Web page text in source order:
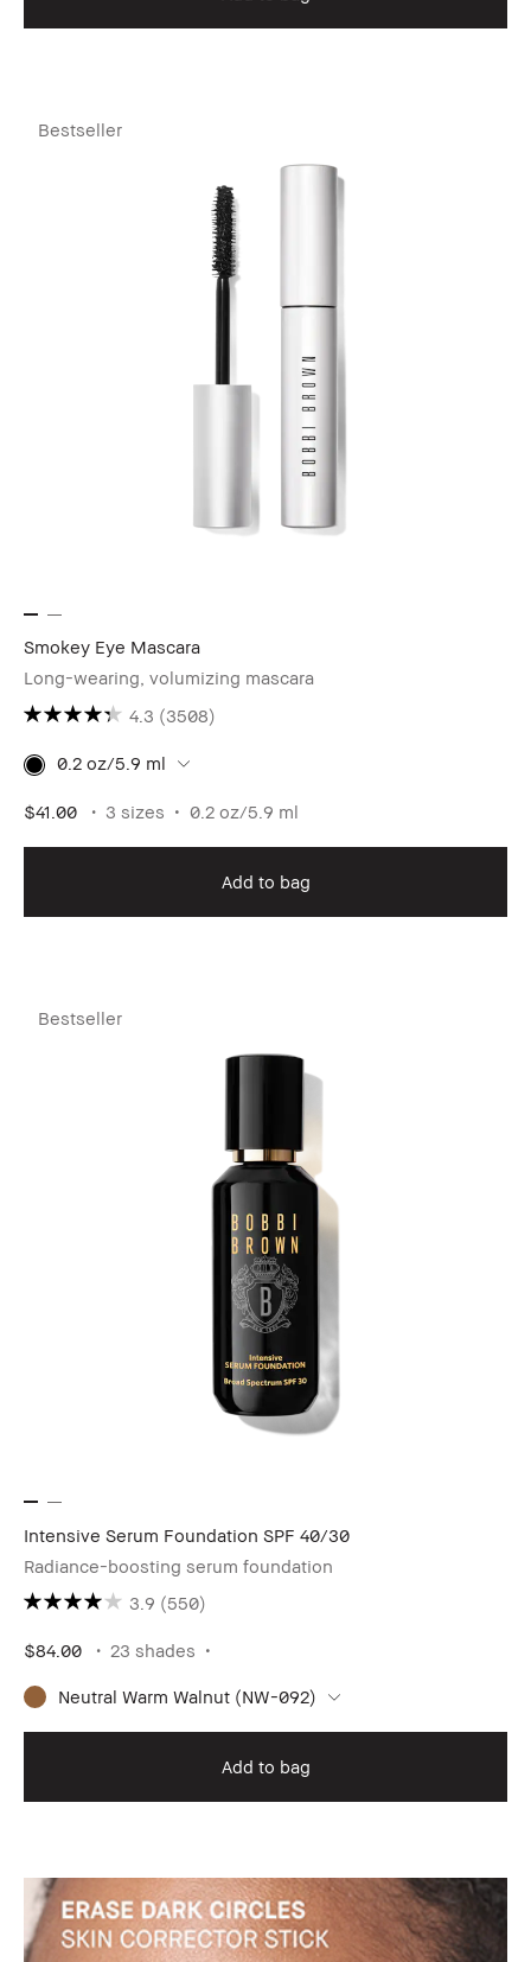
Bestseller
Smokey Eye Mascara
Long-wearing, volumizing mascara
4.3 (3508)
0.2 oz/5.9 ml
$41.00 3 sizes 0.2 oz/5.9 ml
Add to bag
Bestseller
Intensive Serum Foundation SPF 40/30
Radiance-boosting serum foundation
3.9 (550)
$84.00 23 shades
Neutral Warm Walnut (NW-092)
Add to bag